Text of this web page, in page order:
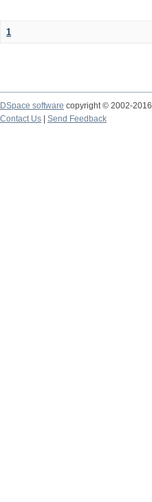
1
DSpace software copyright © 2002-2016
Contact Us
Send Feedback